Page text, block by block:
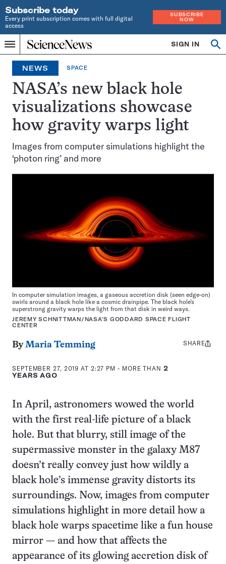
Subscribe today
Every print subscription comes with full digital
access
SUBSCRIBE
NOW
Menu
Home
INDEPENDENT
JOURNALISM
SINCE
1921
SIGN IN
Search
NEWS SPACE
NASA’s new black hole
visualizations showcase
how gravity warps light
Images from computer simulations highlight the
‘photon ring’ and more
In computer simulation images, a gaseous accretion disk (seen edge-on)
swirls around a black hole like a cosmic drainpipe. The black hole’s
superstrong gravity warps the light from that disk in weird ways.
JEREMY SCHNITTMAN/NASA’S GODDARD SPACE FLIGHT
CENTER
ByMaria Temming
SEPTEMBER 27, 2019 AT 2:27 PM - MORE THAN 2
YEARS AGO
Share
SHARE
In April, astronomers wowed the world
with the first real-life picture of a black
hole. But that blurry, still image of the
supermassive monster in the galaxy M87
doesn’t really convey just how wildly a
black hole’s immense gravity distorts its
surroundings. Now, images from computer
simulations highlight in more detail how a
black hole warps spacetime like a fun house
mirror — and how that affects the
appearance of its glowing accretion disk of